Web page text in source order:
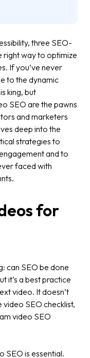
three SEO-
right way to optimize
If you’ve never
to the dynamic
king, but
SEO are the pawns
and marketers
deep into the
strategies to
and to
faced with
for
can SEO be done
it’s a best practice
video. It doesn’t
video SEO checklist,
video SEO
SEO is essential.